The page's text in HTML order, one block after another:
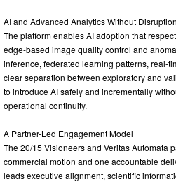
AI and Advanced Analytics Without Disruption
The platform enables AI adoption that
edge-based image quality control and
inference, federated learning patterns, real-
clear separation between exploratory and
to introduce AI safely and incrementally
operational continuity.
A Partner-Led Engagement Model
The 20/15 Visioneers and Veritas Automata
commercial motion and one accountable
leads executive alignment, scientific